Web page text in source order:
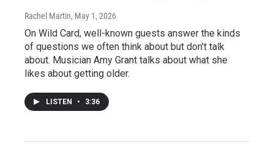
Rachel Martin, May 1, 2026
On Wild Card, well-known guests answer the kinds
of questions we often think about but don't talk
about. Musician Amy Grant talks about what she
likes about getting older.
LISTEN • 3:36